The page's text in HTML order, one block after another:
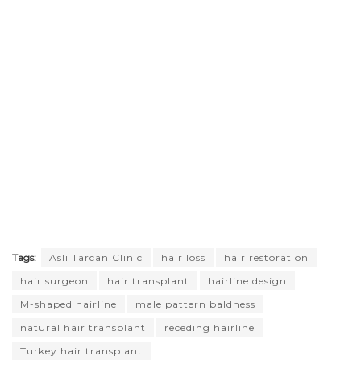
Tags: Asli Tarcan Clinic hair loss
hair restoration
hair surgeon
hair transplant
hairline design
M-shaped hairline
male pattern baldness
natural hair transplant
receding hairline
Turkey hair transplant